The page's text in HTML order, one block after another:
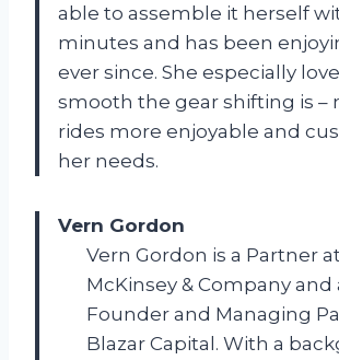
able to assemble it herself
minutes and has been
ever since. She especially
smooth the gear shifting is –
rides more enjoyable and
her needs.
Vern Gordon
Vern Gordon is a Partner at
McKinsey & Company
Founder and Managing
Blazar Capital. With a